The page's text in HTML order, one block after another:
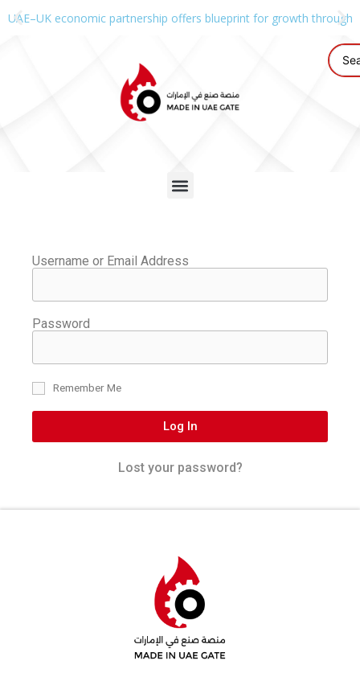
UAE–UK economic partnership offers blueprint for growth through
Username or Email Address
Password
Remember Me
Log In
Lost your password?